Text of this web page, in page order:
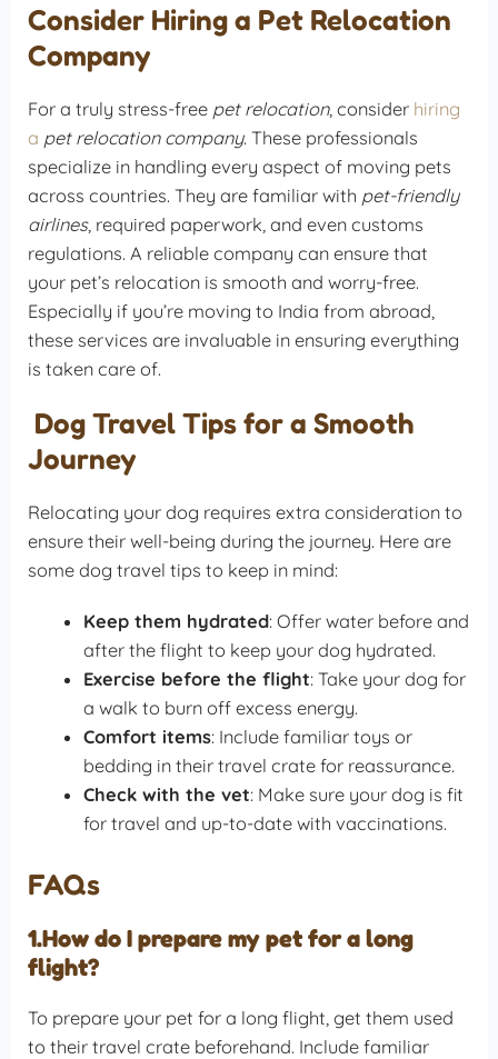
Consider Hiring a Pet Relocation
Company
For a truly stress-free pet relocation, consider hiring
a pet relocation company. These professionals
specialize in handling every aspect of moving pets
across countries. They are familiar with pet-friendly
airlines, required paperwork, and even customs
regulations. A reliable company can ensure that
your pet’s relocation is smooth and worry-free.
Especially if you’re moving to India from abroad,
these services are invaluable in ensuring everything
is taken care of.
Dog Travel Tips for a Smooth
Journey
Relocating your dog requires extra consideration to
ensure their well-being during the journey. Here are
some dog travel tips to keep in mind:
Keep them hydrated: Offer water before and
after the flight to keep your dog hydrated.
Exercise before the flight: Take your dog for
a walk to burn off excess energy.
Comfort items: Include familiar toys or
bedding in their travel crate for reassurance.
Check with the vet: Make sure your dog is fit
for travel and up-to-date with vaccinations.
FAQs
1.How do I prepare my pet for a long
flight?
To prepare your pet for a long flight, get them used
to their travel crate beforehand. Include familiar